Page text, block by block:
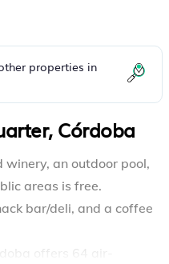
properties in
Córdoba
an outdoor pool,
areas is free.
bar/deli, and a coffee
offers 64 air-